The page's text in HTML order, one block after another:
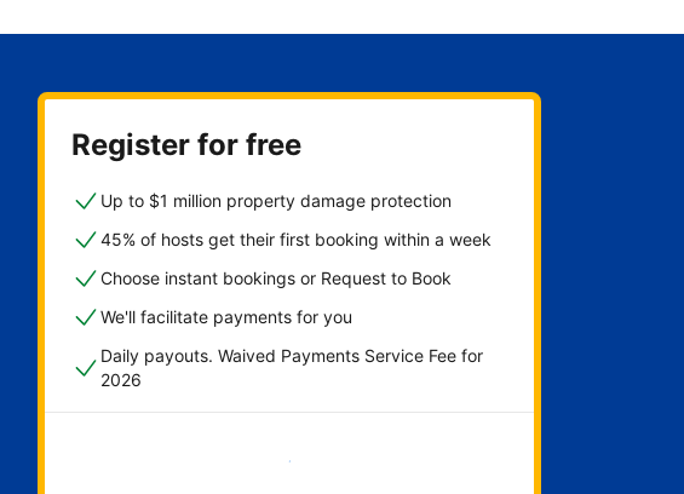
Register for free
Up to $1 million property damage protection
45% of hosts get their first booking within a week
Choose instant bookings or Request to Book
We'll facilitate payments for you
Daily payouts. Waived Payments Service Fee for
2026
Get started now